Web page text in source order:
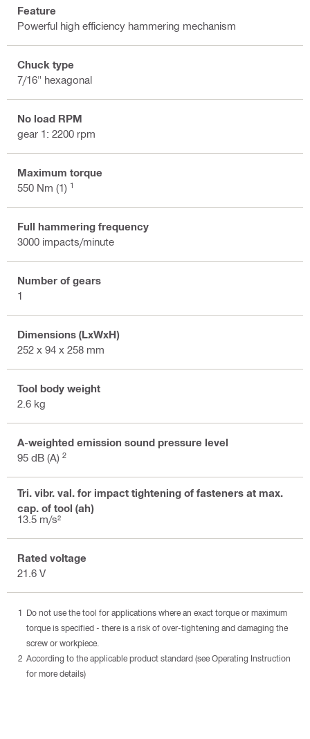
Feature
Powerful high efficiency hammering mechanism
Chuck type
7/16" hexagonal
No load RPM
gear 1: 2200 rpm
Maximum torque
550 Nm (1) 1
Full hammering frequency
3000 impacts/minute
Number of gears
1
Dimensions (LxWxH)
252 x 94 x 258 mm
Tool body weight
2.6 kg
A-weighted emission sound pressure level
95 dB (A) 2
Tri. vibr. val. for impact tightening of fasteners at max.
cap. of tool (ah)
13.5 m/s²
Rated voltage
21.6 V
Do not use the tool for applications where an exact torque or maximum
torque is specified - there is a risk of over-tightening and damaging the
screw or workpiece.
According to the applicable product standard (see Operating Instruction
for more details)